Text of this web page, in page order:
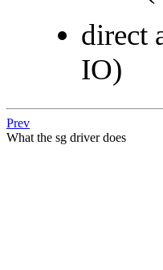
direct
IO)
Prev
What the sg driver does